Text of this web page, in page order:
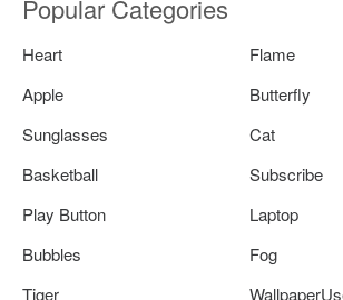
Popular Categories
Heart
Flame
Apple
Butterfly
Sunglasses
Cat
Basketball
Subscribe
Play Button
Laptop
Bubbles
Fog
Tiger